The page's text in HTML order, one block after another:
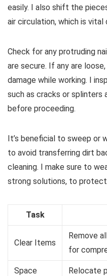
easily. I also shift the
air circulation, which is vital
Check for any protruding
are secure. If any are
damage while working. I
such as cracks or splinters
before proceeding.
It’s beneficial to sweep or
to avoid transferring dirt
cleaning. I make sure to
strong solutions, to protect
Task
Clear Items
Remove
for
Space
Relocate